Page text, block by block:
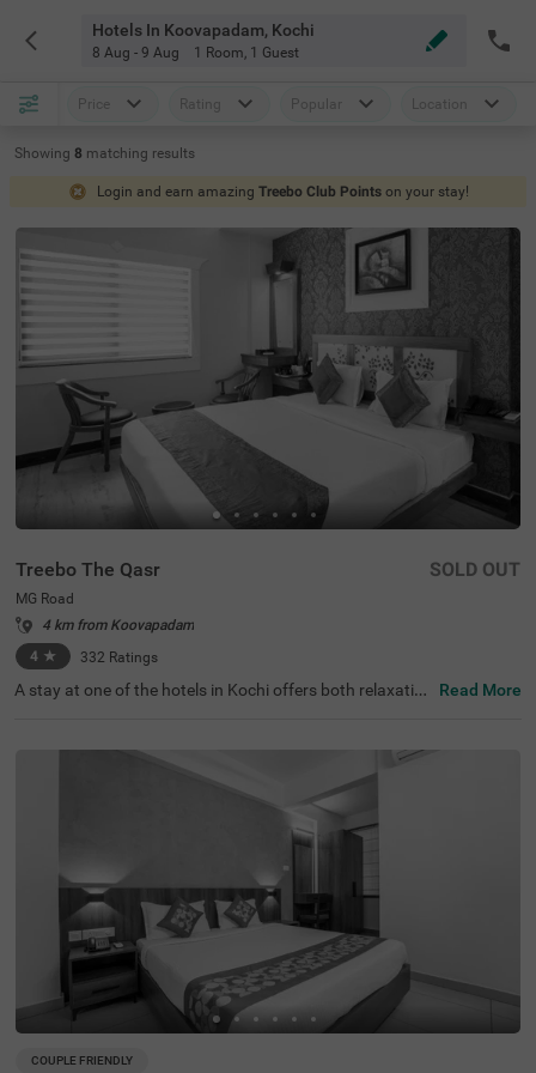
Hotels In Koovapadam, Kochi
8 Aug - 9 Aug 1 Room, 1 Guest
Price Rating Popular Location
Showing 8 matching results
Login and earn amazing Treebo Club Points on your stay!
Treebo The Qasr
MG Road
4 km from Koovapadam
4 ★ 332 Ratings
SOLD OUT
A stay at one of the hotels in Kochi offers both relaxation
nd Ernakulatthappan Temple at 900 mts. Guests enjoy e
ase of accessibility with KSRTC Bus Stand at 1.4 kms, Er
nakulam Railway Station at 1.7 kms and Kochi Railway S
tation at 2.6 kms. The budget hotel in MG Road offers a
mple parking space for the safety of vehicles. The other
amenities include an elevator, ironing boards, laundry ser
vice and flexible payment options. Guests can convenien
tly choose from 31 clean and comfortable rooms availab
le in the Economy, Standard and Deluxe categories.
Read More
COUPLE FRIENDLY